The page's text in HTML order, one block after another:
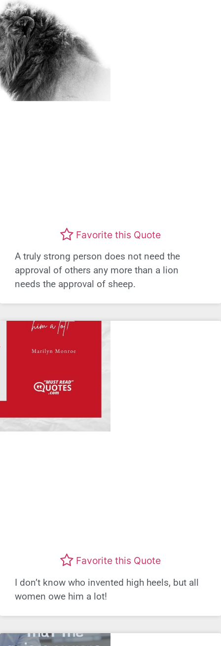
Favorite this Quote
A truly strong person does not need the
approval of others any more than a lion
needs the approval of sheep.
Favorite this Quote
I don’t know who invented high heels, but all
women owe him a lot!